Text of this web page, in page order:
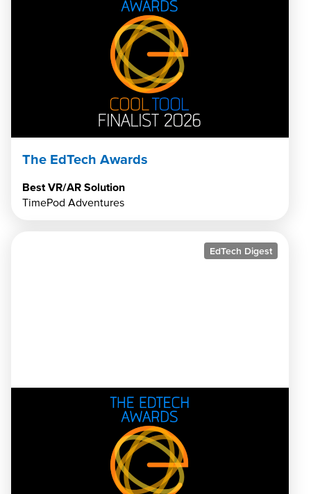
The EdTech Awards
Best VR/AR Solution
TimePod Adventures
EdTech Digest